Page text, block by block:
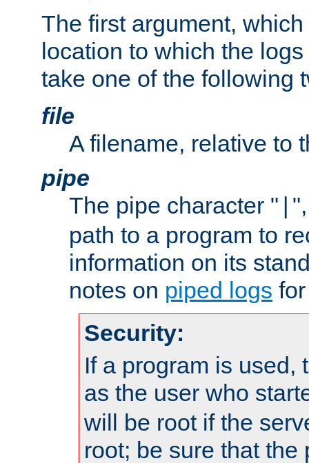
The first argument,
location to which the
take one of the following
file
A filename, relative to
pipe
The pipe character "
path to a program to
information on its
notes on piped logs
Security:
If a program is used,
as the user who
will be root if the
root; be sure that the